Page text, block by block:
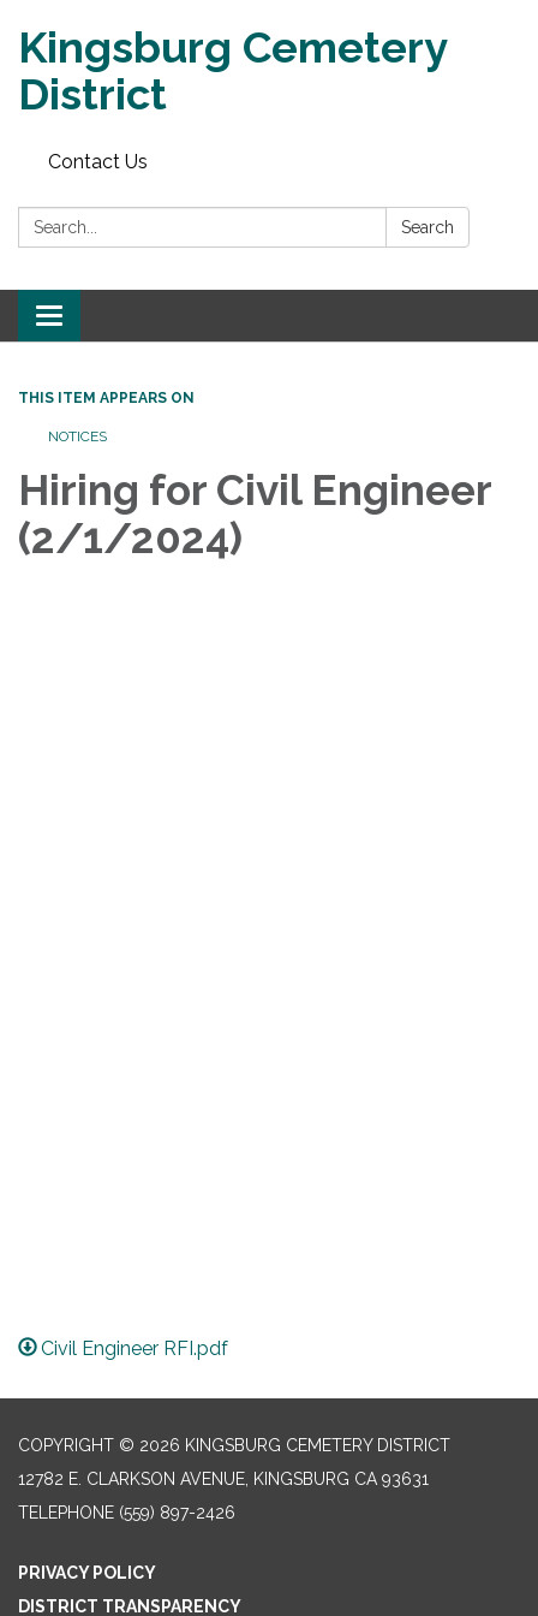
Kingsburg Cemetery
District
Contact Us
Search: Search
Toggle
navigation
THIS ITEM APPEARS ON
NOTICES
Hiring for Civil Engineer
(2/1/2024)
Civil Engineer RFI.pdf
COPYRIGHT © 2026 KINGSBURG CEMETERY DISTRICT
12782 E. CLARKSON AVENUE, KINGSBURG CA 93631
TELEPHONE (559) 897-2426
PRIVACY POLICY
DISTRICT TRANSPARENCY